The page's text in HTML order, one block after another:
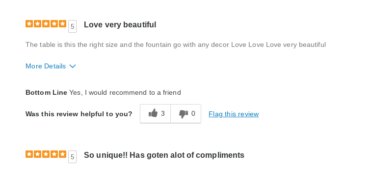
5 Love very beautiful
The table is this the right size and the fountain go with any decor Love Love Love very beautiful
More Details
Bottom Line Yes, I would recommend to a friend
Was this review helpful to you? 3 0 Flag this review
5 So unique!! Has goten alot of compliments